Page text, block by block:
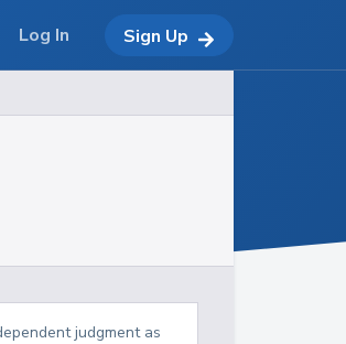
judgment as
Log In Sign Up